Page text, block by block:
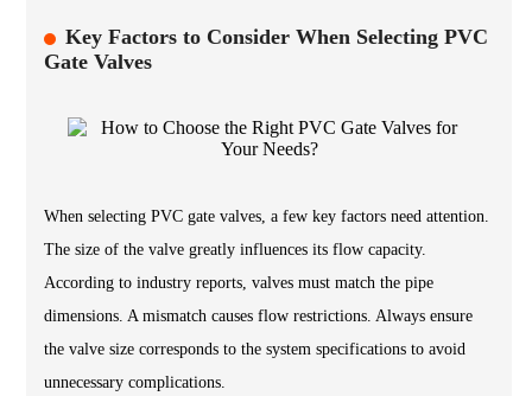
Key Factors to Consider When Selecting PVC
Gate Valves
When selecting PVC gate valves, a few key factors need attention.
The size of the valve greatly influences its flow capacity.
According to industry reports, valves must match the pipe
dimensions. A mismatch causes flow restrictions. Always ensure
the valve size corresponds to the system specifications to avoid
unnecessary complications.